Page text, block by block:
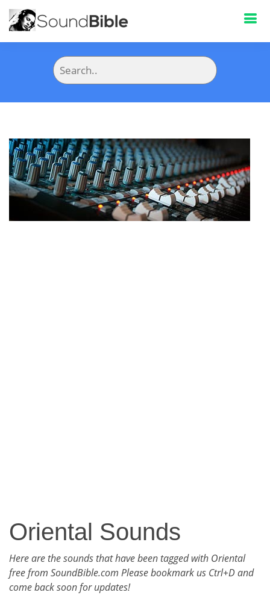
Oriental Sounds
Here are the sounds that have been tagged with Oriental
free from SoundBible.com Please bookmark us Ctrl+D and
come back soon for updates!